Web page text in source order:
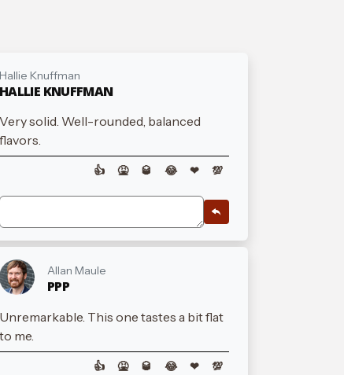
Hallie Knuffman
HALLIE KNUFFMAN
Very solid. Well-rounded, balanced
flavors.
👍 🤮 🥃 😂 ❤ 💯
Allan Maule
PPP
Unremarkable. This one tastes a bit flat
to me.
👍 🤮 🥃 😂 ❤ 💯